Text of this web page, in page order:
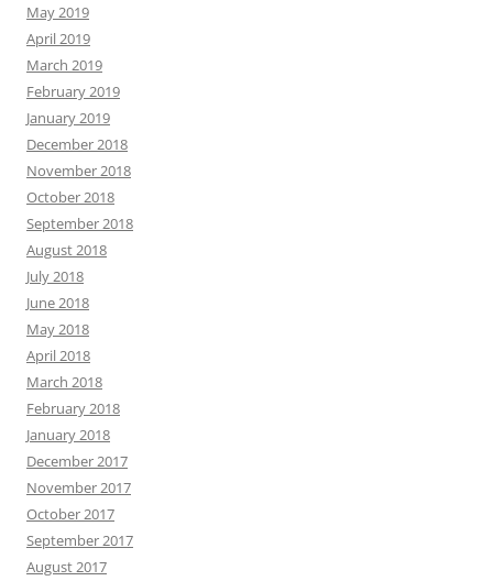
May 2019
April 2019
March 2019
February 2019
January 2019
December 2018
November 2018
October 2018
September 2018
August 2018
July 2018
June 2018
May 2018
April 2018
March 2018
February 2018
January 2018
December 2017
November 2017
October 2017
September 2017
August 2017